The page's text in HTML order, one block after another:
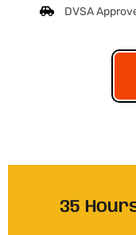
DVSA
35